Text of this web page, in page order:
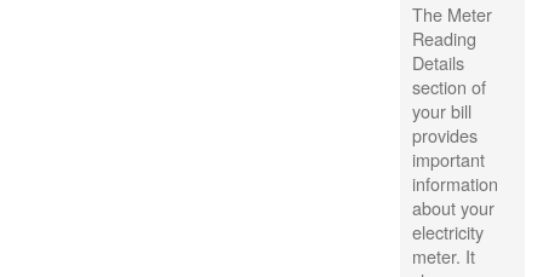
The Meter
Reading
Details
section of
your bill
provides
important
information
about your
electricity
meter. It